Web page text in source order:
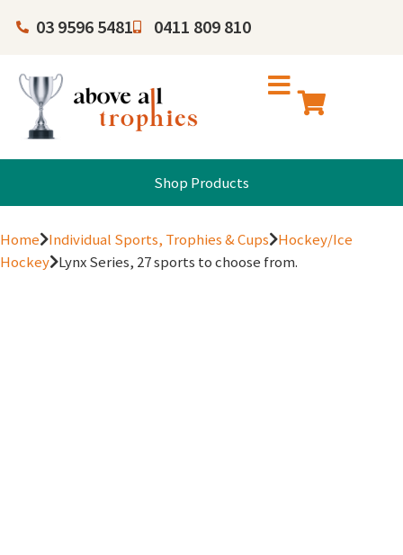
03 9596 5481 0411 809 810
Shop Products
Home Individual Sports, Trophies & Cups Hockey/Ice
Hockey Lynx Series, 27 sports to choose from.